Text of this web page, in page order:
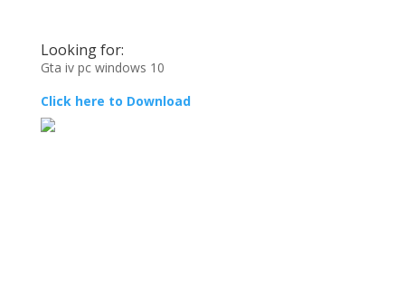
Looking for:
Gta iv pc windows 10
Click here to Download